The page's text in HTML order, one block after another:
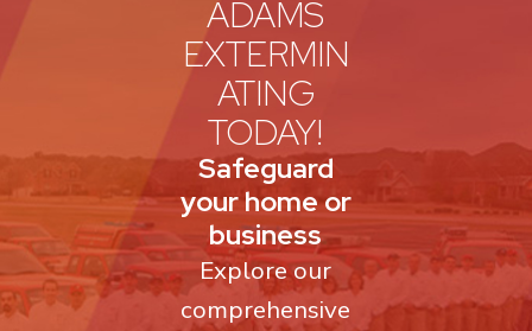
ADAMS
EXTERMIN
ATING
TODAY!
Safeguard
your home or
business
Explore our
comprehensive